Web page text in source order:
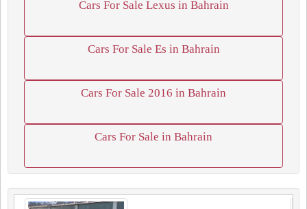
Cars For Sale Lexus in Bahrain
Cars For Sale Es in Bahrain
Cars For Sale 2016 in Bahrain
Cars For Sale in Bahrain